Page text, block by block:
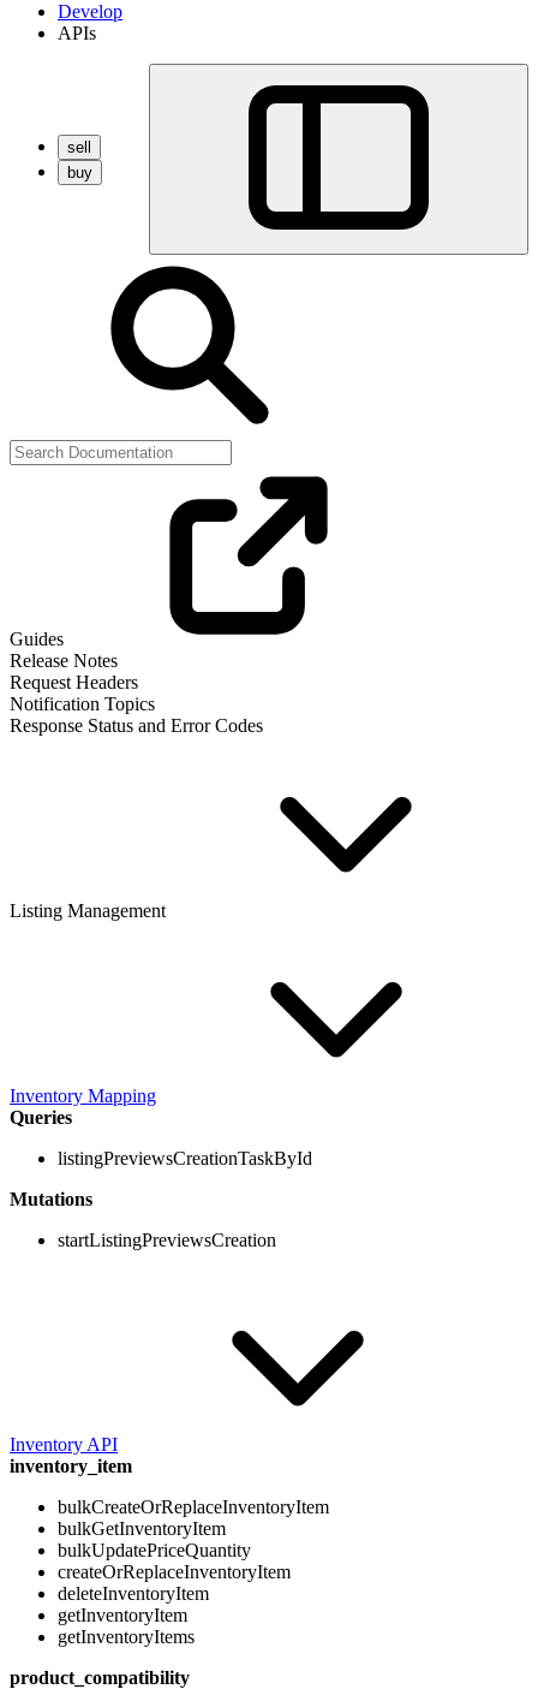
Develop
APIs
sell
buy
Guides
Release Notes
Request Headers
Notification Topics
Response Status and Error Codes
Listing Management
Inventory Mapping
Queries
listingPreviewsCreationTaskById
Mutations
startListingPreviewsCreation
Inventory API
inventory_item
bulkCreateOrReplaceInventoryItem
bulkGetInventoryItem
bulkUpdatePriceQuantity
createOrReplaceInventoryItem
deleteInventoryItem
getInventoryItem
getInventoryItems
product_compatibility